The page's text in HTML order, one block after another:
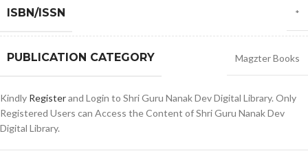
ISBN/ISSN *
PUBLICATION CATEGORY Magzter Books
Kindly Registerand Login to Shri Guru Nanak Dev Digital Library. Only
Registered Users can Access the Content of Shri Guru Nanak Dev
Digital Library.